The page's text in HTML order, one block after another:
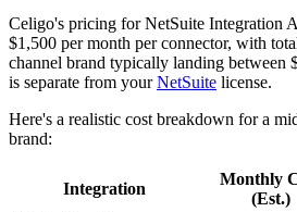
Celigo's pricing for NetSuite Integration
$1,500 per month per connector, with
channel brand typically landing between
is separate from yourNetSuite license.
Here's a realistic cost breakdown for a
brand:
Integration
Monthly
(Est.)